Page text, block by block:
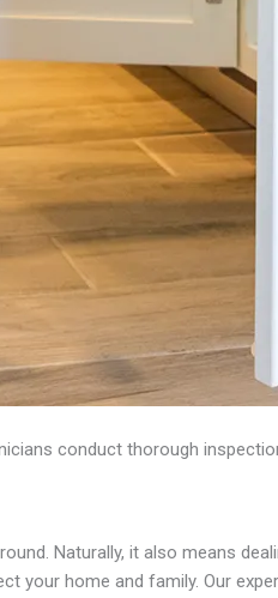
conduct thorough
Naturally, it also means
your home and family. Our